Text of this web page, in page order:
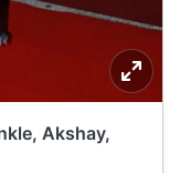
Akshay,